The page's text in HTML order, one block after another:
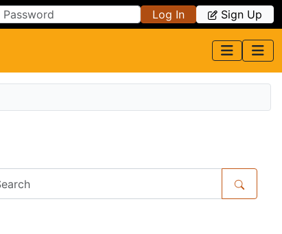
Log In Sign Up